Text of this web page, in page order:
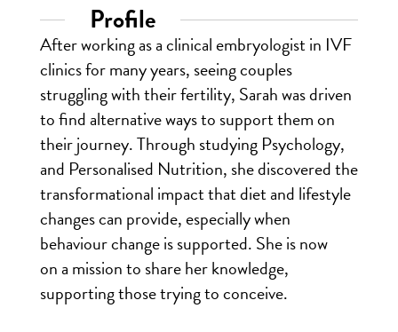
Profile
After working as a clinical embryologist in IVF
clinics for many years, seeing couples
struggling with their fertility, Sarah was driven
to find alternative ways to support them on
their journey. Through studying Psychology,
and Personalised Nutrition, she discovered the
transformational impact that diet and lifestyle
changes can provide, especially when
behaviour change is supported. She is now
on a mission to share her knowledge,
supporting those trying to conceive.